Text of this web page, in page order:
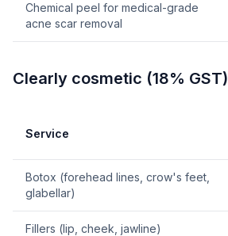
Chemical peel for medical-grade
acne scar removal
Clearly cosmetic (18% GST)
Service
Botox (forehead lines, crow's feet,
glabellar)
Fillers (lip, cheek, jawline)